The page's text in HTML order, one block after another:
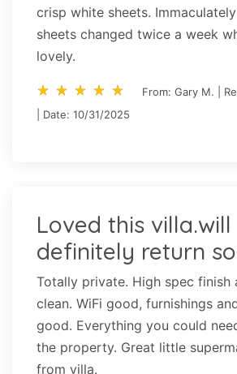
crisp white sheets.
sheets changed twice a week
lovely.
star_rate star_rate star_rate star_rate star_rate
star_rate star_rate star_rate star_rate star_rate
From: Gary M. |
| Date: 10/31/2025
Loved this villa.will
definitely return
Totally private. High spec finish
clean. WiFi good, furnishings
good. Everything you could
the property. Great little
from villa.